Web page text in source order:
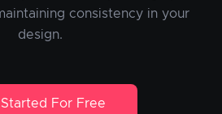
consistency in your
design.
For Free